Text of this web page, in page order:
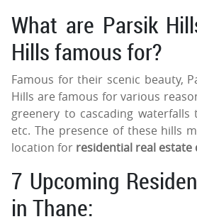
What are Parsik
Hills famous for?
Famous for their scenic beauty,
Hills are famous for various
greenery to cascading waterfalls
etc. The presence of these hills
location for residential real estate
7 Upcoming
in Thane: